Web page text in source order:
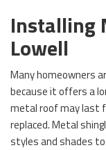
Installing
Lowell
Many homeowners
because it offers a
metal roof may last
replaced. Metal
styles and shades